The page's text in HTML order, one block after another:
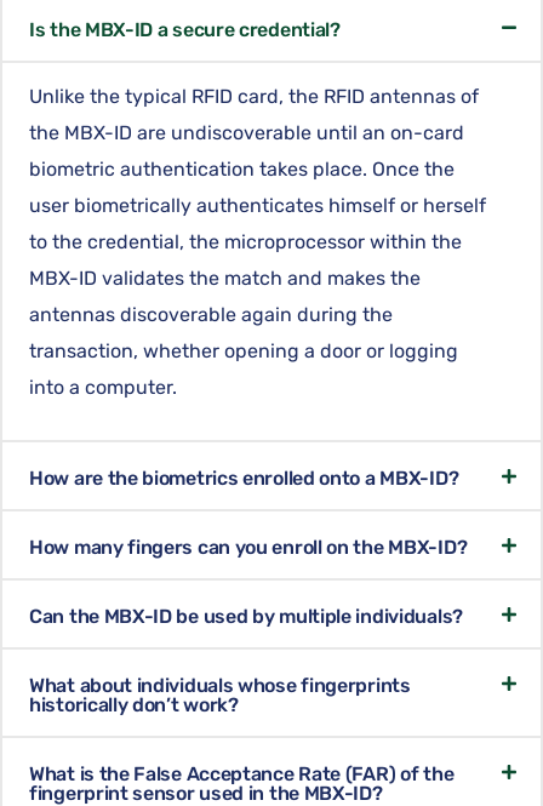
Is the MBX-ID a secure credential?
Unlike the typical RFID card, the RFID antennas of
the MBX-ID are undiscoverable until an on-card
biometric authentication takes place. Once the
user biometrically authenticates himself or herself
to the credential, the microprocessor within the
MBX-ID validates the match and makes the
antennas discoverable again during the
transaction, whether opening a door or logging
into a computer.
How are the biometrics enrolled onto a MBX-ID?
How many fingers can you enroll on the MBX-ID?
Can the MBX-ID be used by multiple individuals?
What about individuals whose fingerprints
historically don’t work?
What is the False Acceptance Rate (FAR) of the
fingerprint sensor used in the MBX-ID?